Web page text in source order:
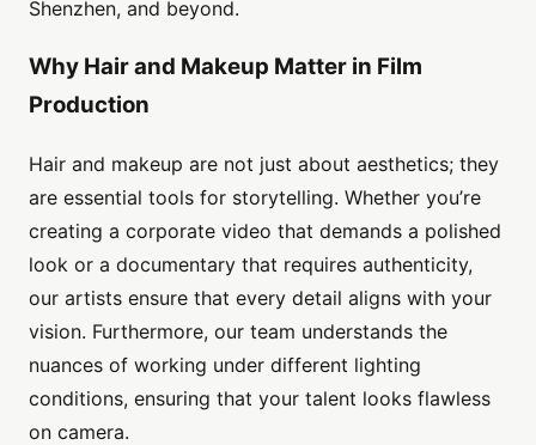
Shenzhen, and beyond.
Why Hair and Makeup Matter in Film
Production
Hair and makeup are not just about aesthetics; they
are essential tools for storytelling. Whether you’re
creating a corporate video that demands a polished
look or a documentary that requires authenticity,
our artists ensure that every detail aligns with your
vision. Furthermore, our team understands the
nuances of working under different lighting
conditions, ensuring that your talent looks flawless
on camera.